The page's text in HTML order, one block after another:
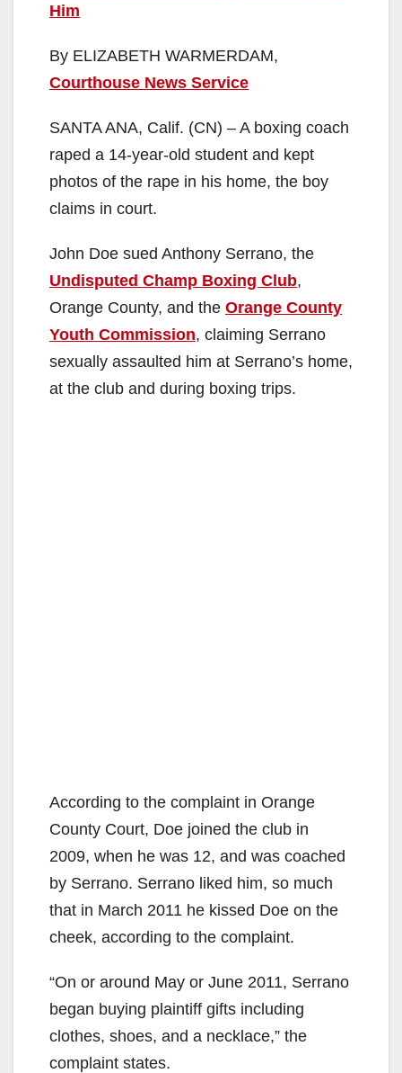
Him
By ELIZABETH WARMERDAM,
Courthouse News Service
SANTA ANA, Calif. (CN) – A boxing coach
raped a 14-year-old student and kept
photos of the rape in his home, the boy
claims in court.
John Doe sued Anthony Serrano, the
Undisputed Champ Boxing Club,
Orange County, and the Orange County
Youth Commission, claiming Serrano
sexually assaulted him at Serrano’s home,
at the club and during boxing trips.
According to the complaint in Orange
County Court, Doe joined the club in
2009, when he was 12, and was coached
by Serrano. Serrano liked him, so much
that in March 2011 he kissed Doe on the
cheek, according to the complaint.
“On or around May or June 2011, Serrano
began buying plaintiff gifts including
clothes, shoes, and a necklace,” the
complaint states.